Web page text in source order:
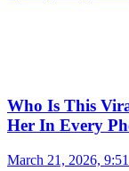
Who Is This
Her In Every
March 21, 2026,